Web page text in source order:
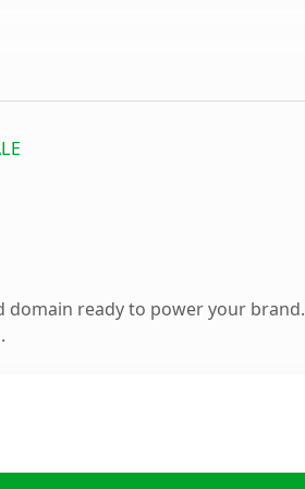
domain ready to power your brand.